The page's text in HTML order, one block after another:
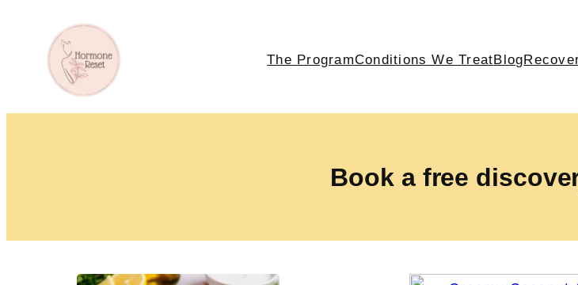
The ProgramConditions We TreatBlog
Book a free